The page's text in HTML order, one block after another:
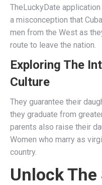
TheLuckyDate
a misconception that
men from the West as
route to leave the nation.
Exploring The
Culture
They guarantee their
they graduate from
parents also raise their
Women who marry as
country.
Unlock The